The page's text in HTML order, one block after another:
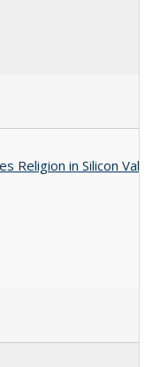
Religion in Silicon